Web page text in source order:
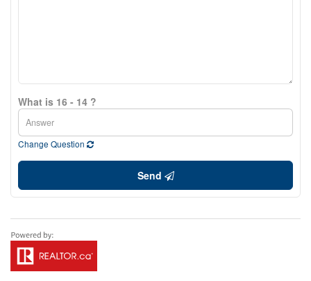
What is 16 - 14 ?
Change Question
Send